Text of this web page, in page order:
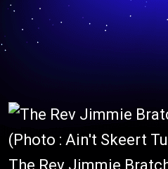
(Photo : Ain't Skeert
The Rev Jimmie